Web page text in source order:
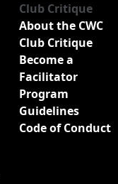
Club Critique
About the CWC
Club Critique
Become a
Facilitator
Program
Guidelines
Code of Conduct